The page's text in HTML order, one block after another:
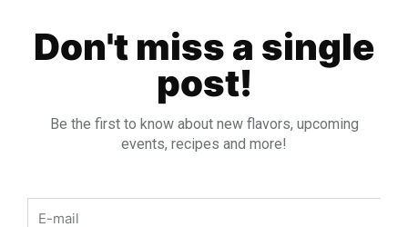
Don't miss a single
post!
Be the first to know about new flavors, upcoming
events, recipes and more!